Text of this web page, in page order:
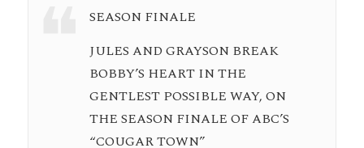
SEASON FINALE
JULES AND GRAYSON BREAK
BOBBY’S HEART IN THE
GENTLEST POSSIBLE WAY, ON
THE SEASON FINALE OF ABC’S
“COUGAR TOWN”